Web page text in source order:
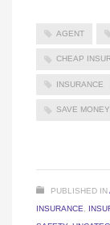
AGENT
CHEAP
INSURANCE
SAVE MONEY
PUBLISHED IN
INSURANCE